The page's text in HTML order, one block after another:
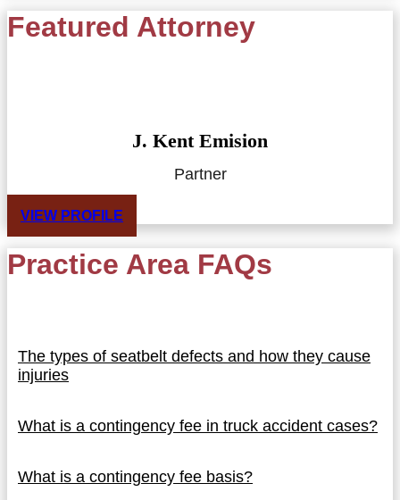
Featured Attorney
J. Kent Emision
Partner
VIEW PROFILE
Practice Area FAQs
The types of seatbelt defects and how they cause
injuries
What is a contingency fee in truck accident cases?
What is a contingency fee basis?